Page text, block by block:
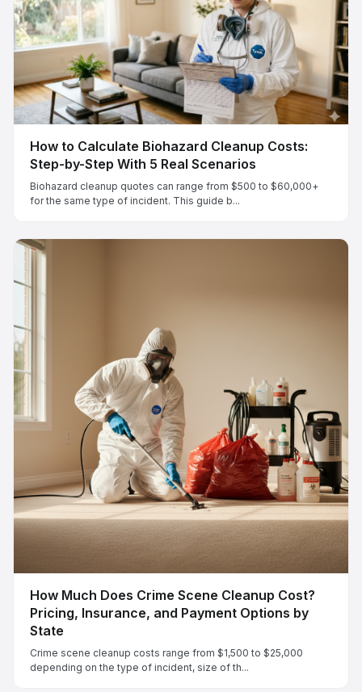
How to Calculate Biohazard Cleanup Costs:
Step-by-Step With 5 Real Scenarios
Biohazard cleanup quotes can range from $500 to $60,000+
for the same type of incident. This guide b...
How Much Does Crime Scene Cleanup Cost?
Pricing, Insurance, and Payment Options by
State
Crime scene cleanup costs range from $1,500 to $25,000
depending on the type of incident, size of th...